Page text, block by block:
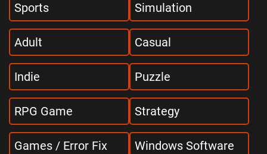
Sports Simulation
Adult Casual
Indie Puzzle
RPG Game Strategy
Games / Error Fix Windows Software